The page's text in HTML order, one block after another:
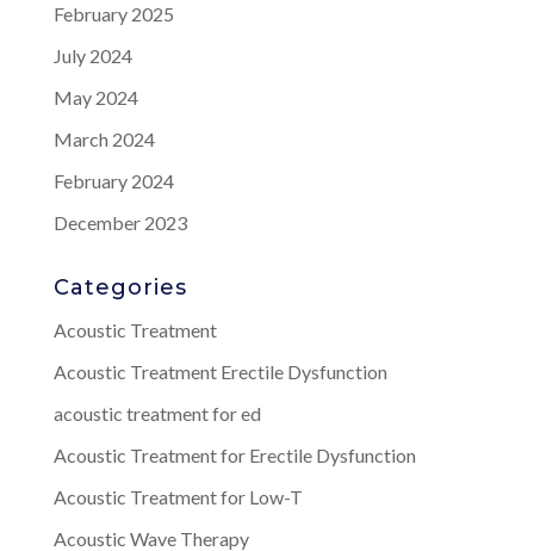
February 2025
July 2024
May 2024
March 2024
February 2024
December 2023
Categories
Acoustic Treatment
Acoustic Treatment Erectile Dysfunction
acoustic treatment for ed
Acoustic Treatment for Erectile Dysfunction
Acoustic Treatment for Low-T
Acoustic Wave Therapy